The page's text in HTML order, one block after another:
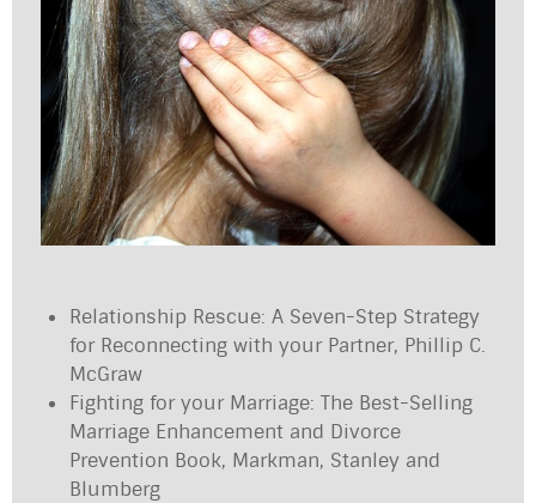
Relationship Rescue: A Seven-Step Strategy
for Reconnecting with your Partner, Phillip C.
McGraw
Fighting for your Marriage: The Best-Selling
Marriage Enhancement and Divorce
Prevention Book, Markman, Stanley and
Blumberg